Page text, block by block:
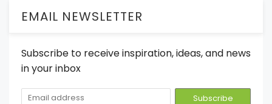
EMAIL NEWSLETTER
Subscribe to receive inspiration, ideas, and news
in your inbox